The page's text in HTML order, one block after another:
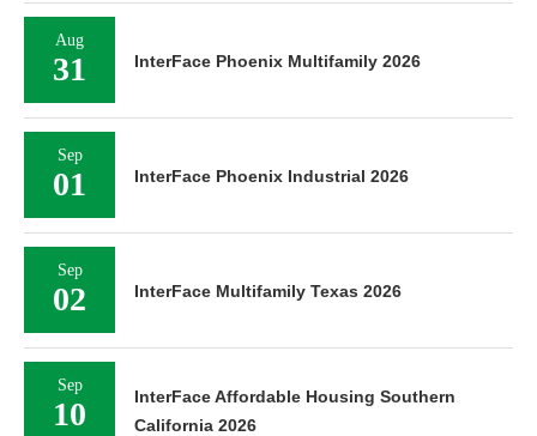
Aug
31 InterFace Phoenix Multifamily 2026
Sep
01 InterFace Phoenix Industrial 2026
Sep
02 InterFace Multifamily Texas 2026
Sep
10
InterFace Affordable Housing Southern
California 2026